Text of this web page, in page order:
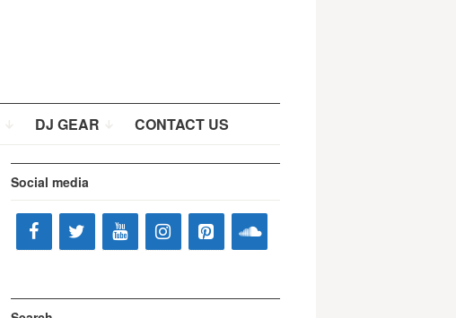
DJ GEAR CONTACT US
Social media